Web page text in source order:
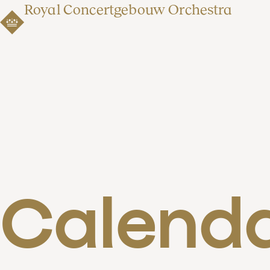
Royal Concertgebouw Orchestra